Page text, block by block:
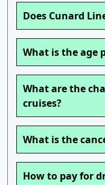
Does Cunard
What is the age
What are the
cruises?
What is the
How to pay for